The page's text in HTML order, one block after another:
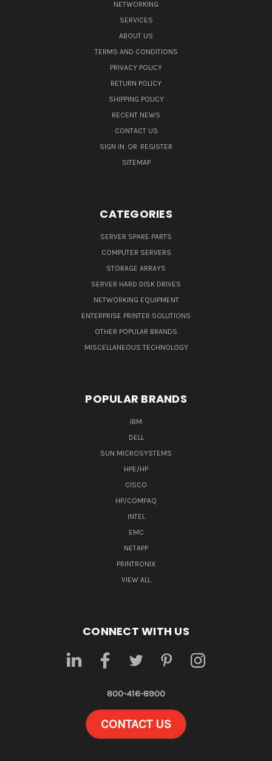
NETWORKING
SERVICES
ABOUT US
TERMS AND CONDITIONS
PRIVACY POLICY
RETURN POLICY
SHIPPING POLICY
RECENT NEWS
CONTACT US
SIGN IN OR REGISTER
SITEMAP
CATEGORIES
SERVER SPARE PARTS
COMPUTER SERVERS
STORAGE ARRAYS
SERVER HARD DISK DRIVES
NETWORKING EQUIPMENT
ENTERPRISE PRINTER SOLUTIONS
OTHER POPULAR BRANDS
MISCELLANEOUS TECHNOLOGY
POPULAR BRANDS
IBM
DELL
SUN MICROSYSTEMS
HPE/HP
CISCO
HP/COMPAQ
INTEL
EMC
NETAPP
PRINTRONIX
VIEW ALL
CONNECT WITH US
800-416-8900
CONTACT US